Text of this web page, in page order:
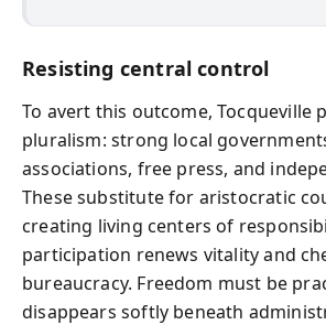
Resisting central control
To avert this outcome, Tocqueville
pluralism: strong local
associations, free press, and
These substitute for aristocratic
creating living centers of
participation renews vitality and
bureaucracy. Freedom must be
disappears softly beneath